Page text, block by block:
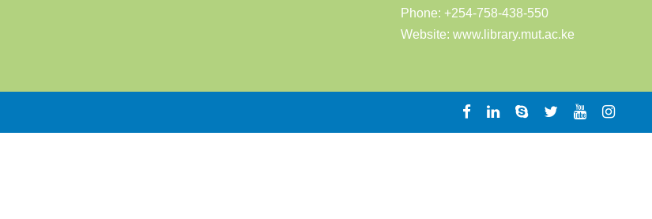
Phone: +254-758-438-550
Website: www.library.mut.ac.ke